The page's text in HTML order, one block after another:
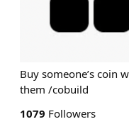
Buy someone’s coin
them /cobuild
1079 Followers